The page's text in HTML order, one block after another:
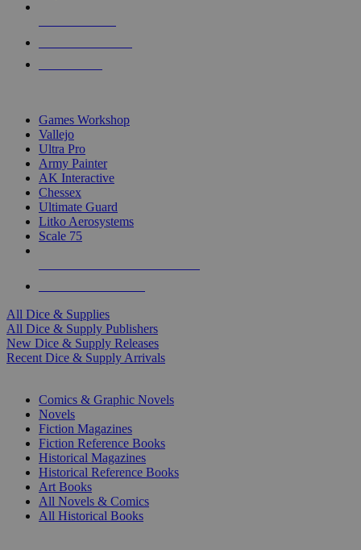
Games Workshop
Vallejo
Ultra Pro
Army Painter
AK Interactive
Chessex
Ultimate Guard
Litko Aerosystems
Scale 75
All Dice & Supplies
All Dice & Supply Publishers
New Dice & Supply Releases
Recent Dice & Supply Arrivals
Comics & Graphic Novels
Novels
Fiction Magazines
Fiction Reference Books
Historical Magazines
Historical Reference Books
Art Books
All Novels & Comics
All Historical Books